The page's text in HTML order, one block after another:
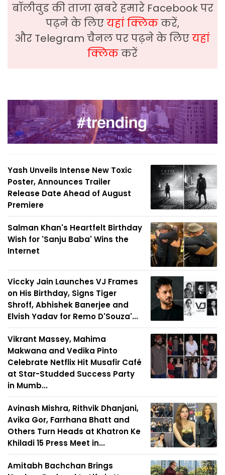
बॉलीवुड की ताजा ख़बरे हमारे Facebook पर
पढ़ने के लिएयहां क्लिककरें,
और Telegram चैनल पर पढ़ने के लिएयहां
क्लिककरें
Yash Unveils Intense New Toxic
Poster, Announces Trailer
Release Date Ahead of August
Premiere
Salman Khan's Heartfelt Birthday
Wish for 'Sanju Baba' Wins the
Internet
Viccky Jain Launches VJ Frames
on His Birthday, Signs Tiger
Shroff, Abhishek Banerjee and
Elvish Yadav for Remo D'Souza'...
Vikrant Massey, Mahima
Makwana and Vedika Pinto
Celebrate Netflix Hit Musafir Café
at Star-Studded Success Party
in Mumb...
Avinash Mishra, Rithvik Dhanjani,
Avika Gor, Farrhana Bhatt and
Others Turn Heads at Khatron Ke
Khiladi 15 Press Meet in...
Amitabh Bachchan Brings